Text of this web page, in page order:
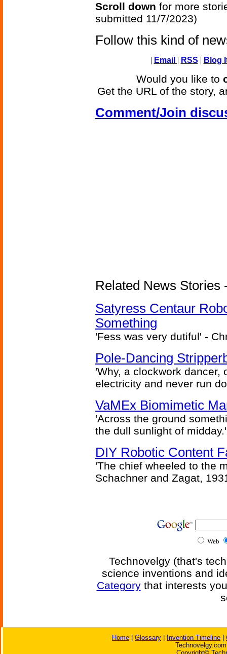
Scroll down for more
submitted 11/7/2023)
Follow this kind of
| Email | RSS | Blog
Would you like to
Get the URL of the story,
Comment/Join
Related News Stories
Satyress Centaur
Something
'Fess was very dutiful' -
Pole-Dancing
'Why, a clockwork dancer,
electricity and never run
VaMEx Biomimetic
'Across the ground
the dull sunlight of
DIY Robotic Content
'The chief wheeled to the
Schachner and Zagat,
Web
Technovelgy (that's
science inventions and
Categorythat interests
Home Glossary Invention Timeline